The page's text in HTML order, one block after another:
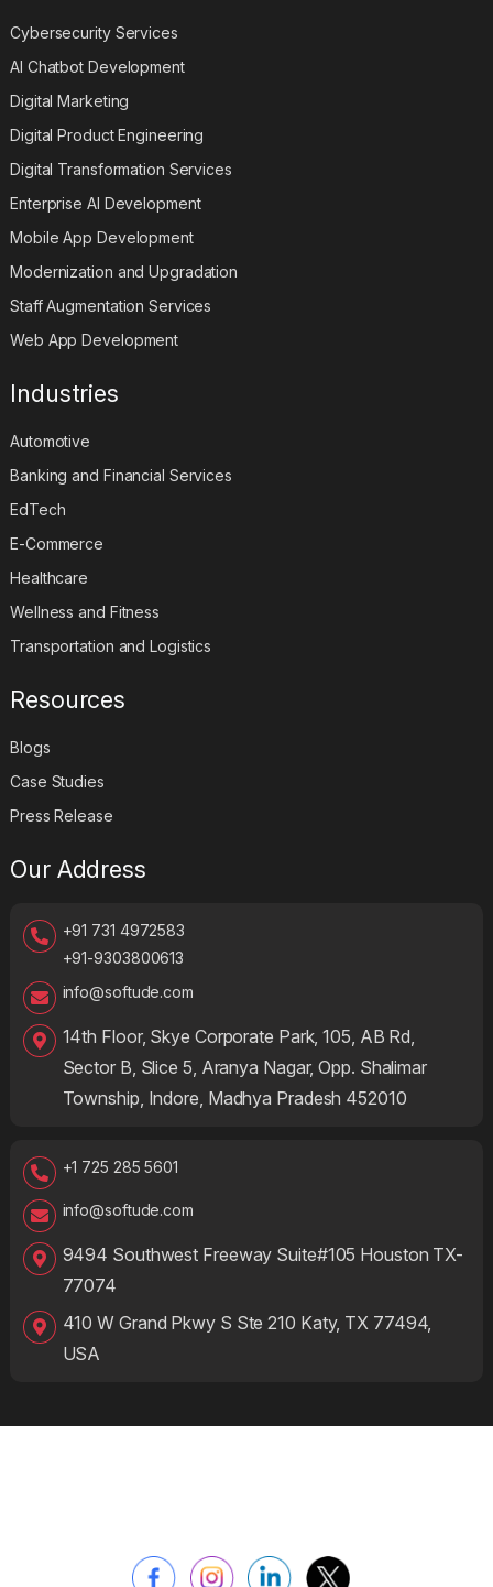
Cybersecurity Services
AI Chatbot Development
Digital Marketing
Digital Product Engineering
Digital Transformation Services
Enterprise AI Development
Mobile App Development
Modernization and Upgradation
Staff Augmentation Services
Web App Development
Industries
Automotive
Banking and Financial Services
EdTech
E-Commerce
Healthcare
Wellness and Fitness
Transportation and Logistics
Resources
Blogs
Case Studies
Press Release
Our Address
+91 731 4972583
+91-9303800613
info@softude.com
14th Floor, Skye Corporate Park, 105, AB Rd,
Sector B, Slice 5, Aranya Nagar, Opp. Shalimar
Township, Indore, Madhya Pradesh 452010
+1 725 285 5601
info@softude.com
9494 Southwest Freeway Suite#105 Houston TX-
77074
410 W Grand Pkwy S Ste 210 Katy, TX 77494,
USA